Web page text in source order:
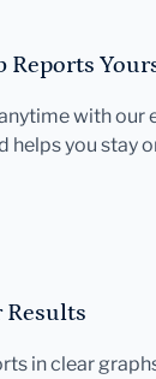
Reports
with our
helps you stay
Results
in clear